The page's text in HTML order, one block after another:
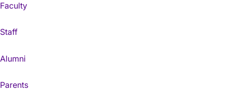
Faculty
Staff
Alumni
Parents